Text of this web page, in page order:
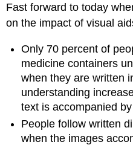
Fast forward to today
on the impact of visual
Only 70 percent of
medicine containers
when they are written
understanding
text is accompanied
People follow written
when the images